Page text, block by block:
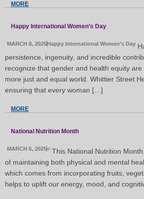
MORE
Happy International Women’s Day
MARCH 8, 2025Happy International Women’s Day
persistence, ingenuity, and incredible
recognize that gender and health equity
more just and equal world. Whittier Street
ensuring that every woman […]
MORE
National Nutrition Month
MARCH 6, 2025< This National Nutrition
of maintaining both physical and mental
which comes from incorporating fruits,
helps to uplift our energy, mood, and